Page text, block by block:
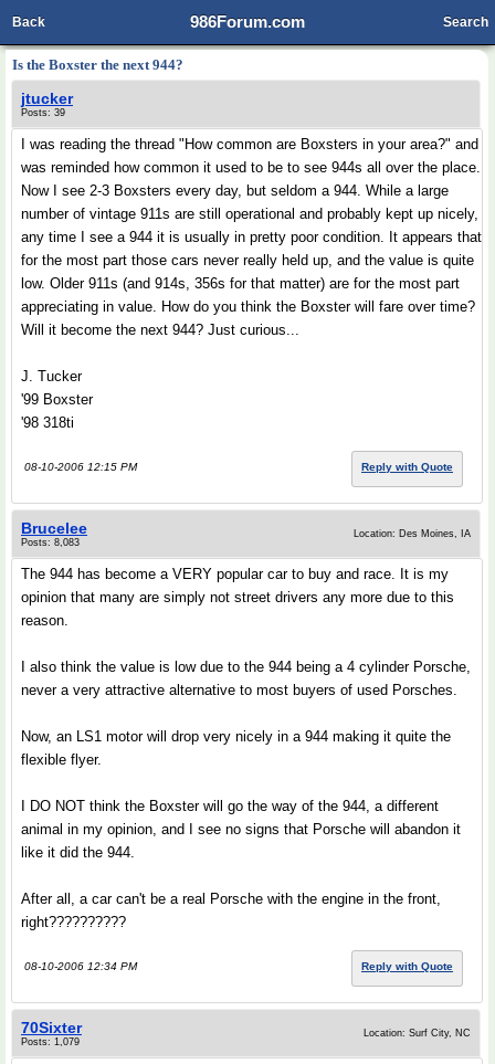
986Forum.com
Back Search
Is the Boxster the next 944?
jtucker
Posts: 39
I was reading the thread "How common are Boxsters in your area?" and
was reminded how common it used to be to see 944s all over the place.
Now I see 2-3 Boxsters every day, but seldom a 944. While a large
number of vintage 911s are still operational and probably kept up nicely,
any time I see a 944 it is usually in pretty poor condition. It appears that
for the most part those cars never really held up, and the value is quite
low. Older 911s (and 914s, 356s for that matter) are for the most part
appreciating in value. How do you think the Boxster will fare over time?
Will it become the next 944? Just curious...
J. Tucker
'99 Boxster
'98 318ti
08-10-2006 12:15 PM Reply with Quote
Brucelee
Posts: 8,083
Location: Des Moines, IA
The 944 has become a VERY popular car to buy and race. It is my
opinion that many are simply not street drivers any more due to this
reason.
I also think the value is low due to the 944 being a 4 cylinder Porsche,
never a very attractive alternative to most buyers of used Porsches.
Now, an LS1 motor will drop very nicely in a 944 making it quite the
flexible flyer.
I DO NOT think the Boxster will go the way of the 944, a different
animal in my opinion, and I see no signs that Porsche will abandon it
like it did the 944.
After all, a car can't be a real Porsche with the engine in the front,
right??????????
08-10-2006 12:34 PM Reply with Quote
70Sixter
Posts: 1,079
Location: Surf City, NC